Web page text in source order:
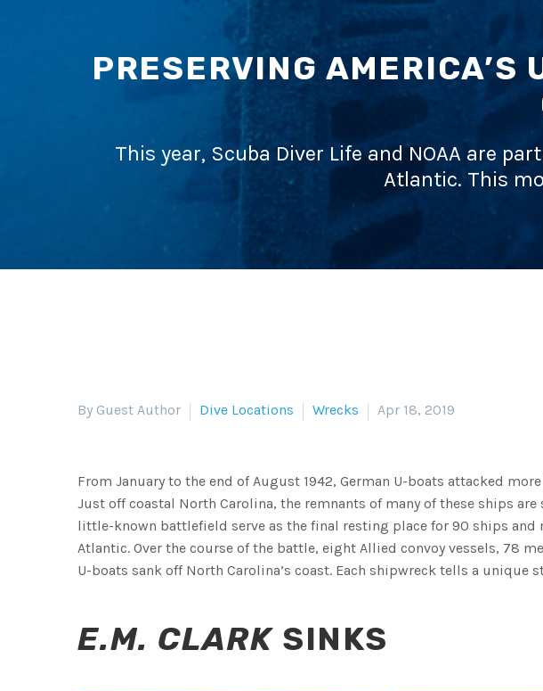
PRESERVING AMERICA’S
This year, Scuba Diver Life and NOAA are
Atlantic. This
By Guest Author Dive Locations Wrecks Apr 18, 2019
From January to the end of August 1942, German U-boats attacked
Just off coastal North Carolina, the remnants of many of these ships
little-known battlefield serve as the final resting place for 90 ships and
Atlantic. Over the course of the battle, eight Allied convoy vessels, 78
U-boats sank off North Carolina’s coast. Each shipwreck tells a unique
E.M. CLARK SINKS